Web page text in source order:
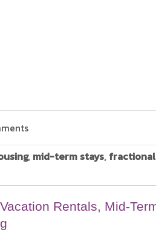
, mid-term stays,
Rentals, Mid-